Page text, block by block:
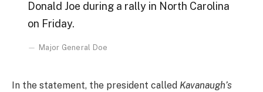
Donald Joe during a rally in North Carolina
on Friday.
Major General Doe
In the statement, the president called Kavanaugh’s